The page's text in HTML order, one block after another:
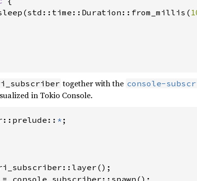
together with the console-
in Tokio Console.
* ;
console_subscriber::spawn();